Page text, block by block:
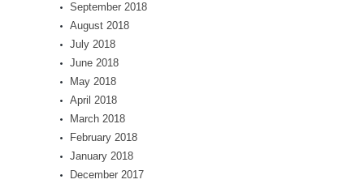
September 2018
August 2018
July 2018
June 2018
May 2018
April 2018
March 2018
February 2018
January 2018
December 2017